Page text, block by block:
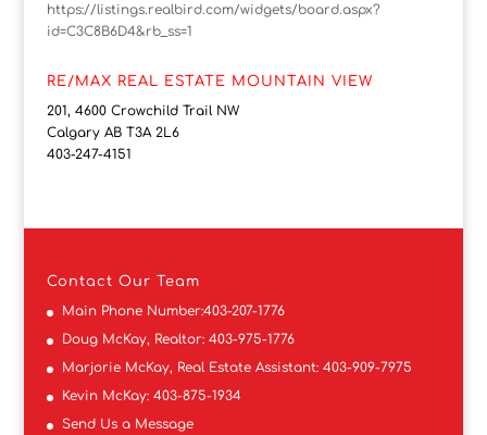
https://listings.realbird.com/widgets/board.aspx?
id=C3C8B6D4&rb_ss=1
RE/MAX REAL ESTATE MOUNTAIN VIEW
201, 4600 Crowchild Trail NW
Calgary AB T3A 2L6
403-247-4151
Contact Our Team
Main Phone Number:403-207-1776
Doug McKay, Realtor: 403-975-1776
Marjorie McKay, Real Estate Assistant: 403-909-7975
Kevin McKay: 403-875-1934
Send Us a Message